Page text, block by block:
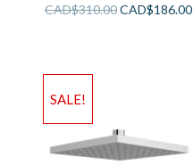
CAD$310.00CAD$186.00
SALE!